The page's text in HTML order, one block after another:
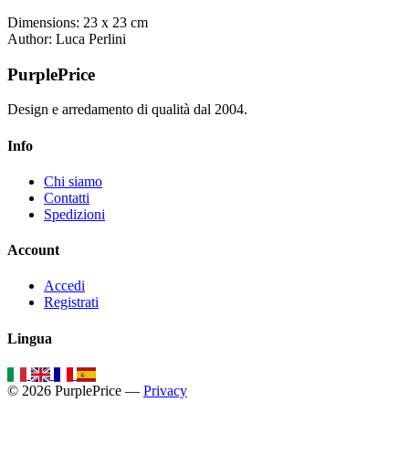
Dimensions: 23 x 23 cm
Author: Luca Perlini
PurplePrice
Design e arredamento di qualità dal 2004.
Info
Chi siamo
Contatti
Spedizioni
Account
Accedi
Registrati
Lingua
© 2026 PurplePrice — Privacy